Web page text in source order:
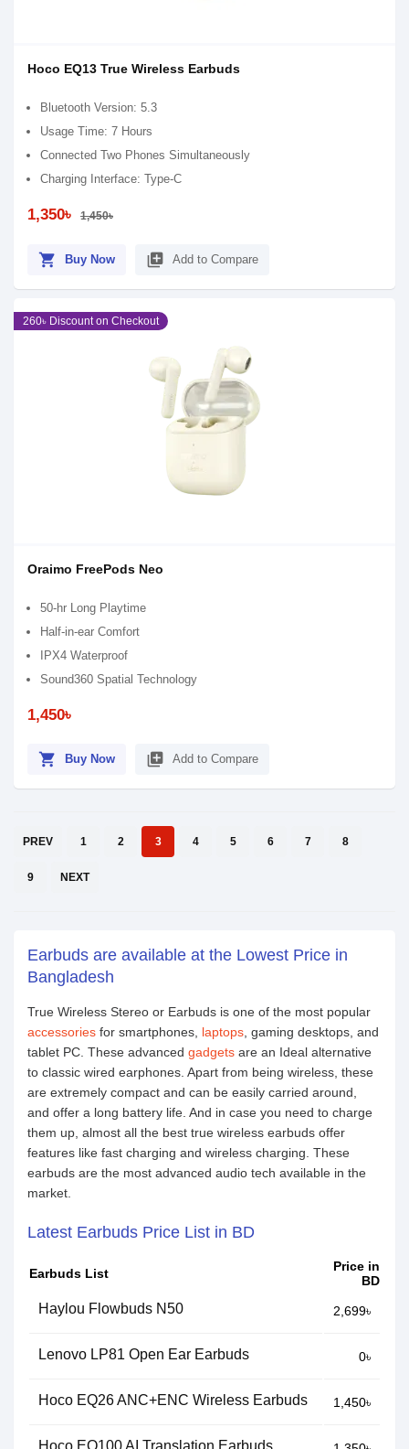
Hoco EQ13 True Wireless Earbuds
Bluetooth Version: 5.3
Usage Time: 7 Hours
Connected Two Phones Simultaneously
Charging Interface: Type-C
1,350৳ 1,450৳
shopping_cart Buy Now library_add Add to Compare
260৳ Discount on Checkout
Oraimo FreePods Neo
50-hr Long Playtime
Half-in-ear Comfort
IPX4 Waterproof
Sound360 Spatial Technology
1,450৳
shopping_cart Buy Now library_add Add to Compare
PREV 1 2 3 4 5 6 7 8
9 NEXT
Earbuds are available at the Lowest Price in
Bangladesh
True Wireless Stereo or Earbuds is one of the most popular
accessories for smartphones, laptops , gaming desktops, and
tablet PC. These advanced gadgets are an Ideal alternative
to classic wired earphones. Apart from being wireless, these
are extremely compact and can be easily carried around,
and offer a long battery life. And in case you need to charge
them up, almost all the best true wireless earbuds offer
features like fast charging and wireless charging. These
earbuds are the most advanced audio tech available in the
market.
Latest Earbuds Price List in BD
Earbuds List
Price in
BD
Haylou Flowbuds N50 2,699৳
Lenovo LP81 Open Ear Earbuds 0৳
Hoco EQ26 ANC+ENC Wireless Earbuds 1,450৳
Hoco EQ100 AI Translation Earbuds